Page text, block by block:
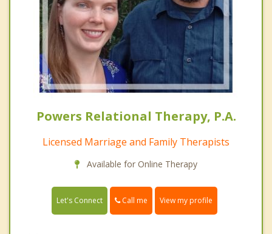
Powers Relational Therapy, P.A.
Licensed Marriage and Family Therapists
Available for Online Therapy
Let's Connect Call me View my profile